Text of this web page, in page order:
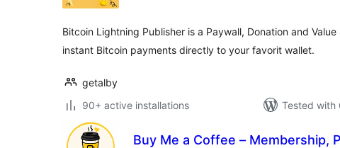
Bitcoin Lightning Publisher is a Paywall, Donation and
instant Bitcoin payments directly to your favorit wallet.
getalby
90+ active installations
Tested with
Buy Me a Coffee – Membership,